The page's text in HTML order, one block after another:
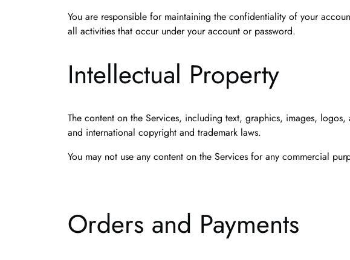
You are responsible for maintaining the confidentiality of your
all activities that occur under your account or password.
Intellectual Property
The content on the Services, including text, graphics, images,
and international copyright and trademark laws.
You may not use any content on the Services for any commercial
Orders and Payments